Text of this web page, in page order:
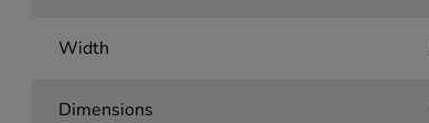
Width
Dimensions